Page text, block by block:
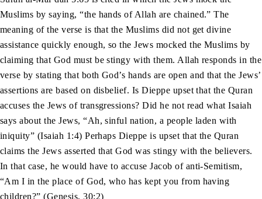
Muslims by saying, “the hands of Allah are chained.” The
meaning of the verse is that the Muslims did not get divine
assistance quickly enough, so the Jews mocked the Muslims by
claiming that God must be stingy with them. Allah responds in the
verse by stating that both God’s hands are open and that the Jews’
assertions are based on disbelief. Is Dieppe upset that the Quran
accuses the Jews of transgressions? Did he not read what Isaiah
says about the Jews, “Ah, sinful nation, a people laden with
iniquity” (Isaiah 1:4) Perhaps Dieppe is upset that the Quran
claims the Jews asserted that God was stingy with the believers.
In that case, he would have to accuse Jacob of anti-Semitism,
“Am I in the place of God, who has kept you from having
children?” (Genesis, 30:2)